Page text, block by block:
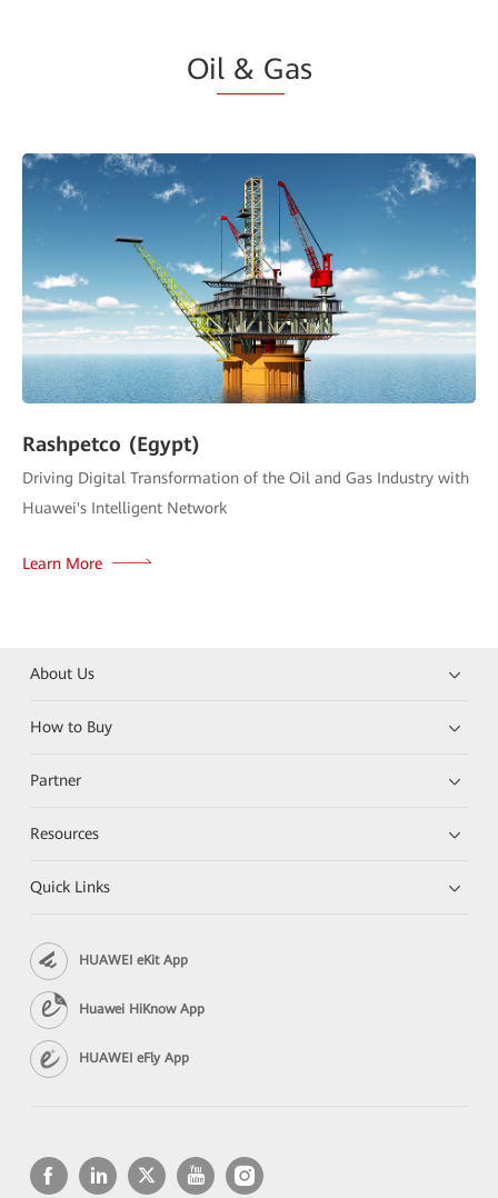
Oil & Gas
Rashpetco (Egypt)
Driving Digital Transformation of the Oil and Gas Industry with
Huawei's Intelligent Network
Learn More
About Us
How to Buy
Partner
Resources
Quick Links
HUAWEI eKit App
Huawei HiKnow App
HUAWEI eFly App